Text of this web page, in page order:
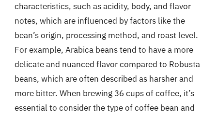
characteristics, such as acidity, body, and flavor
notes, which are influenced by factors like the
bean’s origin, processing method, and roast level.
For example, Arabica beans tend to have a more
delicate and nuanced flavor compared to Robusta
beans, which are often described as harsher and
more bitter. When brewing 36 cups of coffee, it’s
essential to consider the type of coffee bean and